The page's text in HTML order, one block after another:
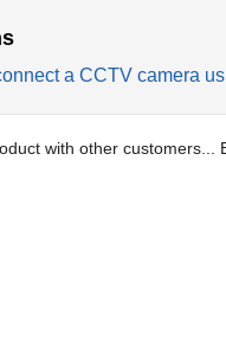
a CCTV camera
with other customers...